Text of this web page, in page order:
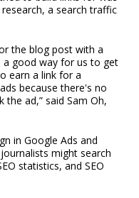
a search traffic
the blog post with a
a good way for us to get
earn a link for a
because there's no
ad,” said Sam Oh,
in Google Ads and
might search
statistics, and SEO